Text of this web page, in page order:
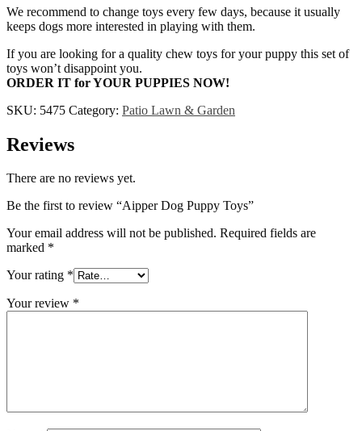
We recommend to change toys every few days, because it usually
keeps dogs more interested in playing with them.
If you are looking for a quality chew toys for your puppy this set of
toys won’t disappoint you.
ORDER IT for YOUR PUPPIES NOW!
SKU: 5475 Category: Patio Lawn & Garden
Reviews
There are no reviews yet.
Be the first to review “Aipper Dog Puppy Toys”
Your email address will not be published. Required fields are
marked *
Your rating *
Your review *